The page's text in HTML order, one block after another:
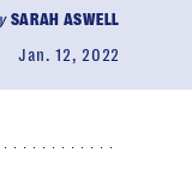
SARAH ASWELL
Jan. 12, 2022